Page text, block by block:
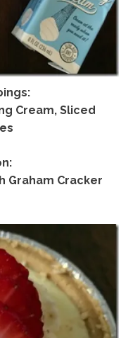
Cream, Sliced
Graham Cracker